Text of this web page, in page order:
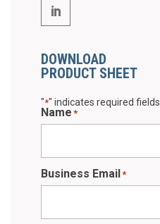
DOWNLOAD
PRODUCT SHEET
"*" indicates required fields
Name *
Business Email*